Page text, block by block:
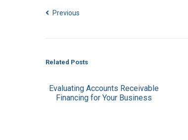
Previous
Related Posts
Evaluating Accounts Receivable
Financing for Your Business